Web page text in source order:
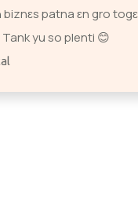
biznɛs patna ɛn gro
yu so plenti 😊